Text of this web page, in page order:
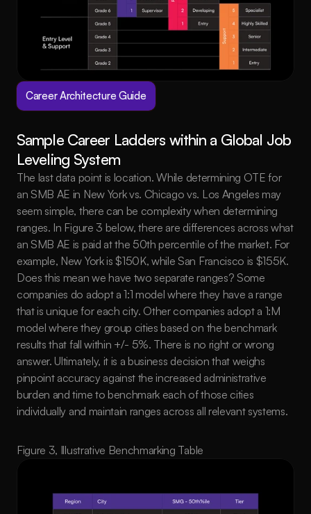
Career Architecture Guide
Sample Career Ladders within a Global Job
Leveling System
The last data point is location. While determining OTE for
an SMB AE in New York vs. Chicago vs. Los Angeles may
seem simple, there can be complexity when determining
ranges. In Figure 3 below, there are differences across what
an SMB AE is paid at the 50th percentile of the market. For
example, New York is $150K, while San Francisco is $155K.
Does this mean we have two separate ranges? Some
companies do adopt a 1:1 model where they have a range
that is unique for each city. Other companies adopt a 1:M
model where they group cities based on the benchmark
results that fall within +/- 5%. There is no right or wrong
answer. Ultimately, it is a business decision that weighs
pinpoint accuracy against the increased administrative
burden and time to benchmark each of those cities
individually and maintain ranges across all relevant systems.
Figure 3, Illustrative Benchmarking Table